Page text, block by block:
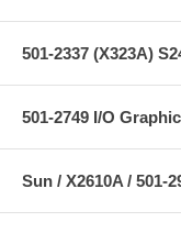
501-2337 (X323A)
501-2749 I/O
Sun / X2610A / 501-